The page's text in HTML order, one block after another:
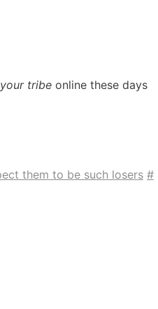
your tribe online these days
them to be such losers #